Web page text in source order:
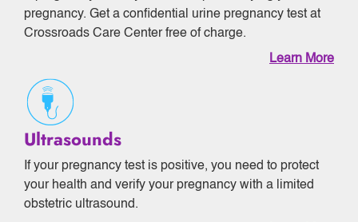
pregnancy. Get a confidential urine pregnancy test at
Crossroads Care Center free of charge.
Learn More
Ultrasounds
If your pregnancy test is positive, you need to protect
your health and verify your pregnancy with a limited
obstetric ultrasound.